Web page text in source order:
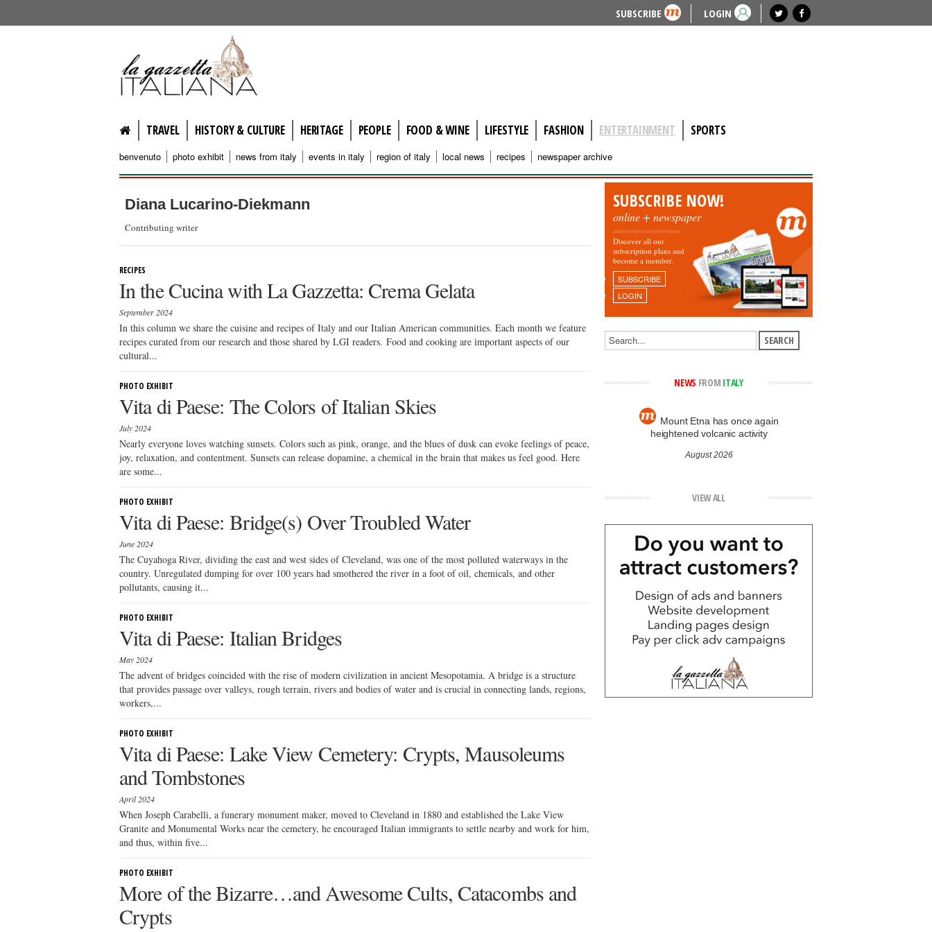
SUBSCRIBE LOGIN
lagazzettaitaliana.com
TRAVEL HISTORY & CULTURE HERITAGE PEOPLE FOOD & WINE LIFESTYLE FASHION ENTERTAINMENT SPORTS
benvenuto photo exhibit news from italy events in italy region of italy local news recipes newspaper archive
Diana Lucarino-Diekmann
Contributing writer
RECIPES
In the Cucina with La Gazzetta: Crema Gelata
September 2024
In this column we share the cuisine and recipes of Italy and our Italian American communities. Each month we feature
recipes curated from our research and those shared by LGI readers. Food and cooking are important aspects of our
cultural...
PHOTO EXHIBIT
Vita di Paese: The Colors of Italian Skies
July 2024
Nearly everyone loves watching sunsets. Colors such as pink, orange, and the blues of dusk can evoke feelings of peace,
joy, relaxation, and contentment. Sunsets can release dopamine, a chemical in the brain that makes us feel good. Here
are some...
PHOTO EXHIBIT
Vita di Paese: Bridge(s) Over Troubled Water
June 2024
The Cuyahoga River, dividing the east and west sides of Cleveland, was one of the most polluted waterways in the
country. Unregulated dumping for over 100 years had smothered the river in a foot of oil, chemicals, and other
pollutants, causing it...
PHOTO EXHIBIT
Vita di Paese: Italian Bridges
May 2024
The advent of bridges coincided with the rise of modern civilization in ancient Mesopotamia. A bridge is a structure
that provides passage over valleys, rough terrain, rivers and bodies of water and is crucial in connecting lands, regions,
workers,...
PHOTO EXHIBIT
Vita di Paese: Lake View Cemetery: Crypts, Mausoleums
and Tombstones
April 2024
When Joseph Carabelli, a funerary monument maker, moved to Cleveland in 1880 and established the Lake View
Granite and Monumental Works near the cemetery, he encouraged Italian immigrants to settle nearby and work for him,
and thus, within five...
PHOTO EXHIBIT
More of the Bizarre…and Awesome Cults, Catacombs and
Crypts
SUBSCRIBE NOW!
online + newspaper
Discover all our
subscription plans and
become a member.
SUBSCRIBE
LOGIN
NEWS FROM ITALY
Mount Etna has once again
heightened volcanic activity
August 2026
VIEW ALL